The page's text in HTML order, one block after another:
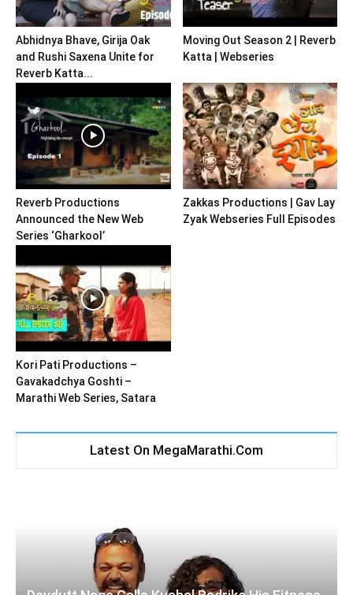
Abhidnya Bhave, Girija Oak
and Rushi Saxena Unite for
Reverb Katta...
Moving Out Season 2 | Reverb
Katta | Webseries
Reverb Productions
Announced the New Web
Series ‘Gharkool’
Zakkas Productions | Gav Lay
Zyak Webseries Full Episodes
Kori Pati Productions –
Gavakadchya Goshti –
Marathi Web Series, Satara
Latest On MegaMarathi.Com